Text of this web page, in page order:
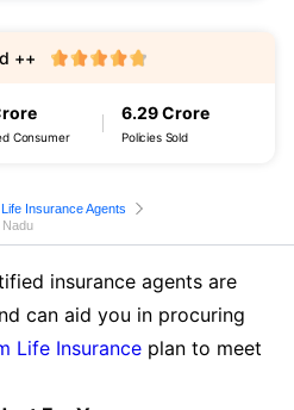
Consumer
6.29 Crore
Policies Sold
++
Insurance Agents
Nadu
insurance agents are
can aid you in procuring
Life Insurance plan to meet